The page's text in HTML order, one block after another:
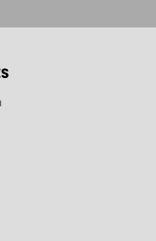
Smart Spa, Pink